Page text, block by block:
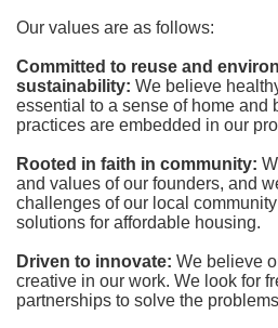
Our values are as follows:
Committed to reuse and
sustainability: We believe
essential to a sense of home and
practices are embedded in our
Rooted in faith in community:
and values of our founders, and
challenges of our local
solutions for affordable housing.
Driven to innovate: We believe
creative in our work. We look for
partnerships to solve the